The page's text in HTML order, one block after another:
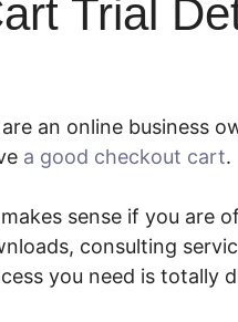
Trial
an online business
a good checkout cart.
sense if you are
consulting
you need is totally